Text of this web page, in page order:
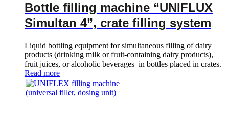
Bottle filling machine “UNIFLUX
Simultan 4”, crate filling system
Liquid bottling equipment for simultaneous filling of dairy
products (drinking milk or fruit-containing dairy products),
fruit juices, or alcoholic beverages in bottles placed in crates.
Read more